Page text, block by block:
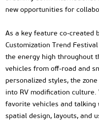
new opportunities for
As a key feature co-created
Customization Trend
the energy high throughout
vehicles from off-road and
personalized styles, the
into RV modification
favorite vehicles and talking
spatial design, layouts, and